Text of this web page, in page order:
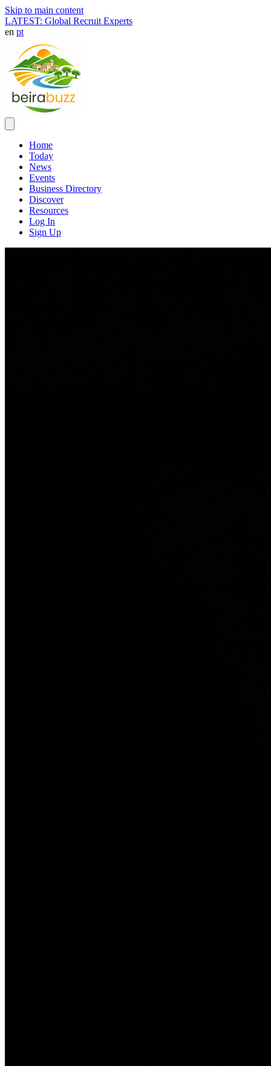
Skip to main content
LATEST: Global Recruit Experts
en pt
Home
Today
News
Events
Business Directory
Discover
Resources
Log In
Sign Up